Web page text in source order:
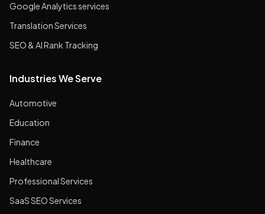
Google Analytics services
Translation Services
SEO & AI Rank Tracking
Industries We Serve
Automotive
Education
Finance
Healthcare
Professional Services
SaaS SEO Services